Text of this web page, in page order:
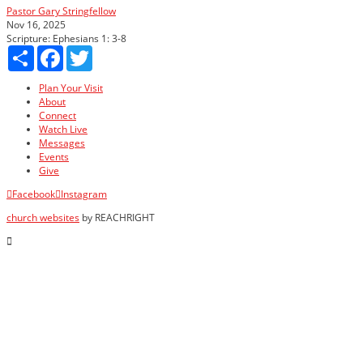
Pastor Gary Stringfellow
Nov 16, 2025
Scripture: Ephesians 1: 3-8
Share Facebook
Plan Your Visit
About
Connect
Watch Live
Messages
Events
Give
Facebook Instagram
church websites by REACHRIGHT